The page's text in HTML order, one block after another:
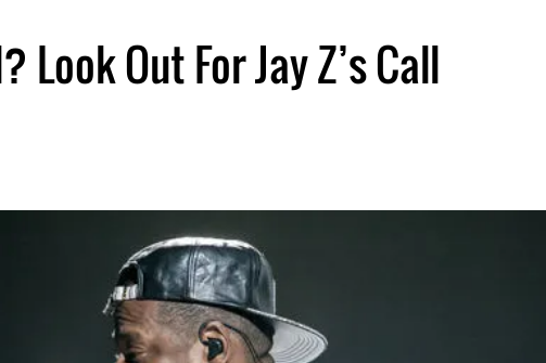
Look Out For Jay Z’s Call